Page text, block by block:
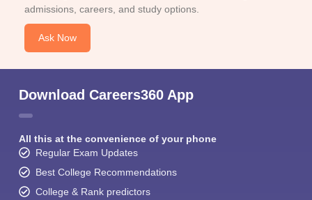
admissions, careers, and study options.
Ask Now
Download Careers360 App
All this at the convenience of your phone
Regular Exam Updates
Best College Recommendations
College & Rank predictors